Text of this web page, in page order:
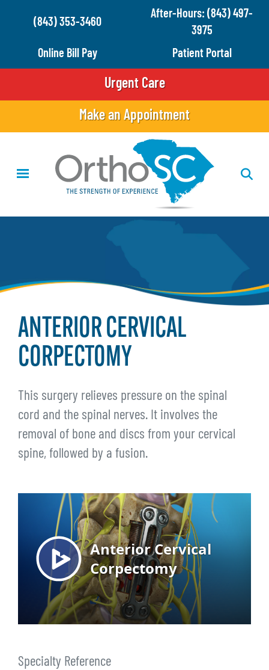
Skip
content
(843) 353-3460
After-Hours: (843) 497-
3975
Online Bill Pay
Patient Portal
Urgent Care
Make an Appointment
ANTERIOR CERVICAL
CORPECTOMY
This surgery relieves pressure on the spinal
cord and the spinal nerves. It involves the
removal of bone and discs from your cervical
spine, followed by a fusion.
Specialty Reference